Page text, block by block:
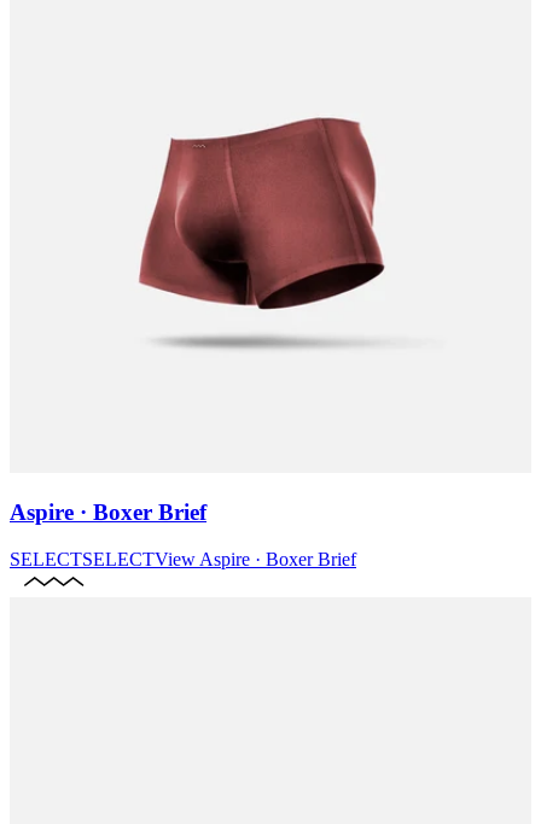
Aspire · Boxer Brief
SELECTSELECTView Aspire · Boxer Brief